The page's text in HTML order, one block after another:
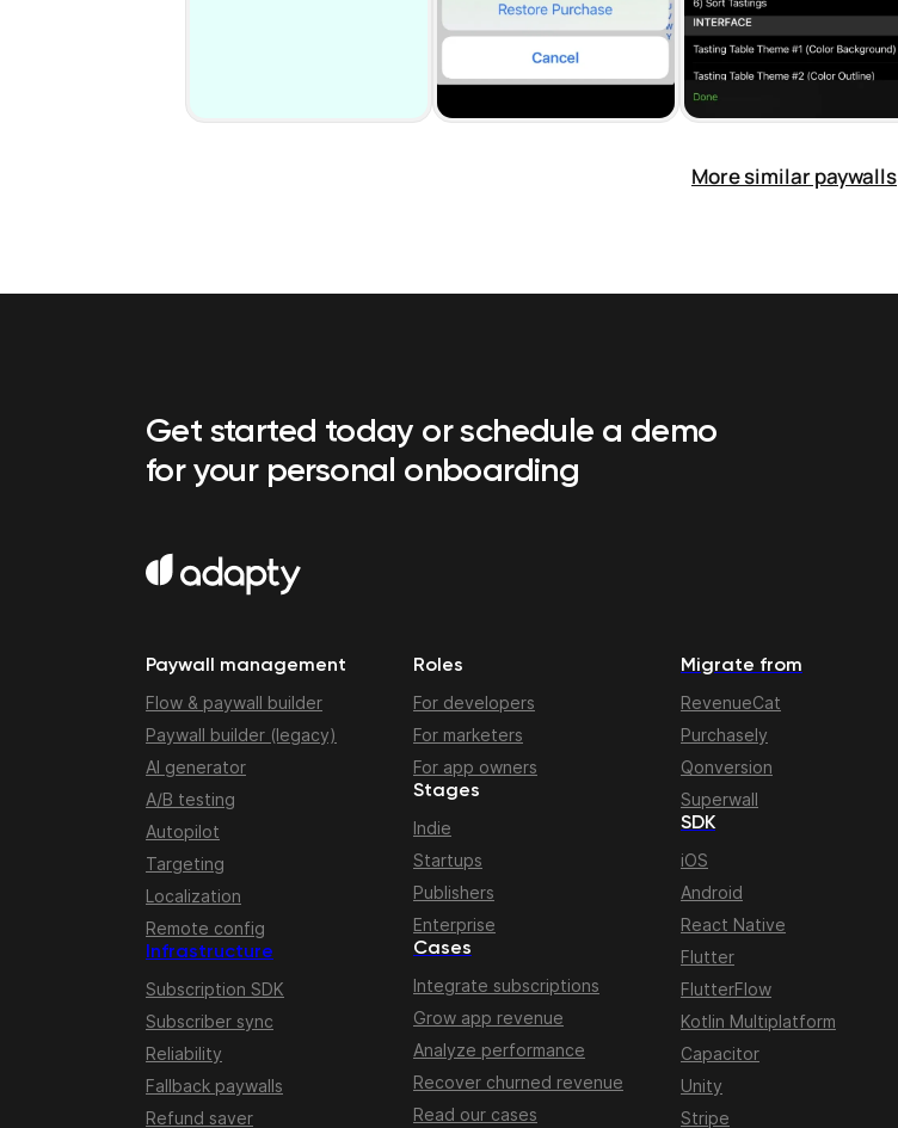
More similar paywalls
Get started today or schedule a demo
for your personal onboarding
Paywall management
Flow & paywall builder
Paywall builder (legacy)
AI generator
A/B testing
Autopilot
Targeting
Localization
Remote config
Infrastructure
Subscription SDK
Subscriber sync
Reliability
Fallback paywalls
Refund saver
Roles
For developers
For marketers
For app owners
Stages
Indie
Startups
Publishers
Enterprise
Cases
Integrate subscriptions
Grow app revenue
Analyze performance
Recover churned revenue
Read our cases
Migrate from
RevenueCat
Purchasely
Qonversion
Superwall
SDK
iOS
Android
React Native
Flutter
FlutterFlow
Kotlin Multiplatform
Capacitor
Unity
Stripe